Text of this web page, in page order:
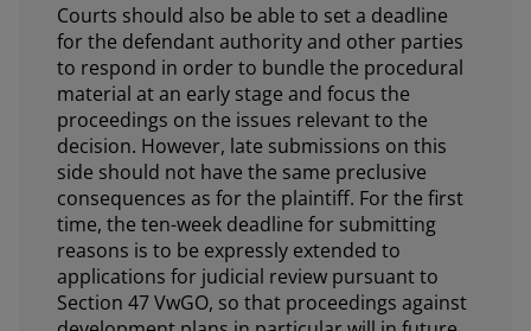
Courts should also be able to set a deadline
for the defendant authority and other parties
to respond in order to bundle the procedural
material at an early stage and focus the
proceedings on the issues relevant to the
decision. However, late submissions on this
side should not have the same preclusive
consequences as for the plaintiff. For the first
time, the ten-week deadline for submitting
reasons is to be expressly extended to
applications for judicial review pursuant to
Section 47 VwGO, so that proceedings against